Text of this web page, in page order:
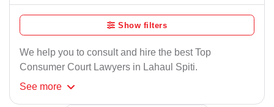
Show filters
We help you to consult and hire the best Top
Consumer Court Lawyers in Lahaul Spiti.
See more